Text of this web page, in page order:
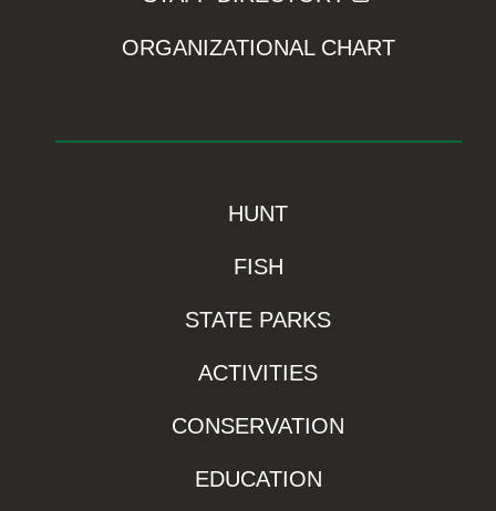
ORGANIZATIONAL CHART
HUNT
FISH
STATE PARKS
ACTIVITIES
CONSERVATION
EDUCATION